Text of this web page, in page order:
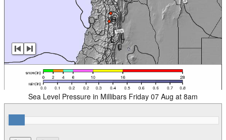
Sea Level Pressure in Millibars Friday 07 Aug at 8am